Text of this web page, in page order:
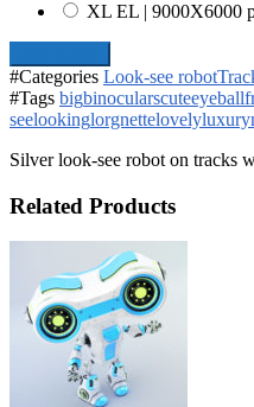
XL EL | 9000X6000
#Categories Look-see robot
#Tags bigbinocularscuteeyeball
seelookinglorgnettelovelyluxury
Silver look-see robot on tracks
Related Products